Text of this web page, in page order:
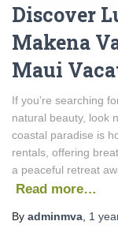
Discover
Makena
Maui
If you’re searching
natural beauty, look
coastal paradise is
rentals, offering
a peaceful retreat
Read more…
By adminmva 1